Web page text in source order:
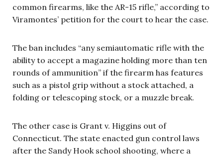
common firearms, like the AR-15 rifle,” according to
Viramontes’ petition for the court to hear the case.
The ban includes “any semiautomatic rifle with the
ability to accept a magazine holding more than ten
rounds of ammunition” if the firearm has features
such as a pistol grip without a stock attached, a
folding or telescoping stock, or a muzzle break.
The other case is Grant v. Higgins out of
Connecticut. The state enacted gun control laws
after the Sandy Hook school shooting, where a